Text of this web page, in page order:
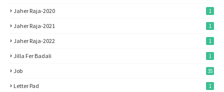
Jaher Raja-2020 1
Jaher Raja-2021 1
Jaher Raja-2022 1
Jilla Fer Badali 1
Job 35
Letter Pad 1